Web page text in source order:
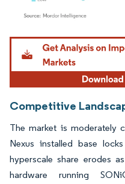
Image © Mordor Intelligence.
Competitive
The market is moderately
Nexus installed base
hyperscale share erodes
hardware running